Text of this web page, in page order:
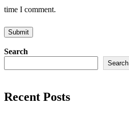
time I comment.
Search
Search
Recent Posts